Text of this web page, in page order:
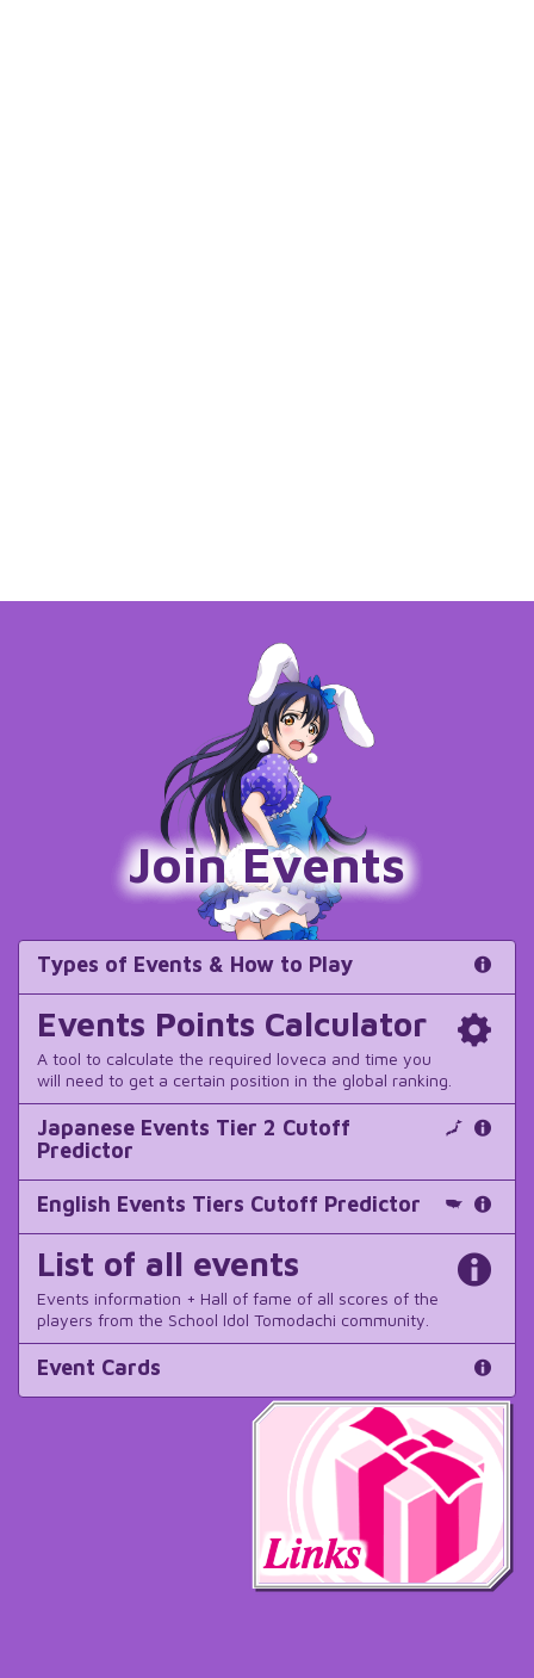
Join Events
Types of Events & How to Play
Events Points Calculator
A tool to calculate the required loveca and time you
will need to get a certain position in the global ranking.
Japanese Events Tier 2 Cutoff
Predictor
English Events Tiers Cutoff Predictor
List of all events
Events information + Hall of fame of all scores of the
players from the School Idol Tomodachi community.
Event Cards